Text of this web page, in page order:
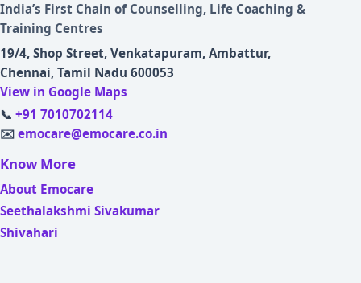
India’s First Chain of Counselling, Life Coaching &
Training Centres
19/4, Shop Street, Venkatapuram, Ambattur,
Chennai, Tamil Nadu 600053
View in Google Maps
📞 +91 7010702114
✉️ emocare@emocare.co.in
Know More
About Emocare
Seethalakshmi Sivakumar
Shivahari